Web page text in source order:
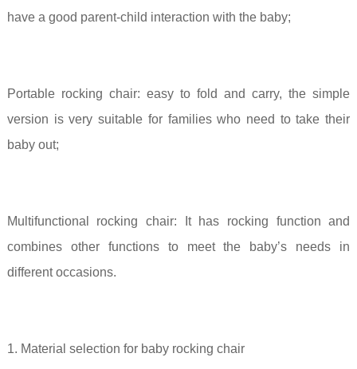
have a good parent-child interaction with the baby;
Portable rocking chair: easy to fold and carry, the simple
version is very suitable for families who need to take their
baby out;
Multifunctional rocking chair: It has rocking function and
combines other functions to meet the baby’s needs in
different occasions.
1. Material selection for baby rocking chair